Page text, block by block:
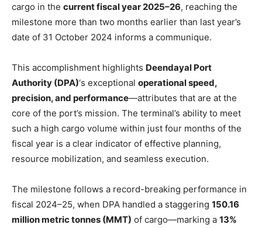
cargo in the current fiscal year 2025–26, reaching the
milestone more than two months earlier than last year’s
date of 31 October 2024 informs a communique.
This accomplishment highlights Deendayal Port
Authority (DPA)‘s exceptional operational speed,
precision, and performance—attributes that are at the
core of the port’s mission. The terminal’s ability to meet
such a high cargo volume within just four months of the
fiscal year is a clear indicator of effective planning,
resource mobilization, and seamless execution.
The milestone follows a record-breaking performance in
fiscal 2024–25, when DPA handled a staggering 150.16
million metric tonnes (MMT) of cargo—marking a 13%